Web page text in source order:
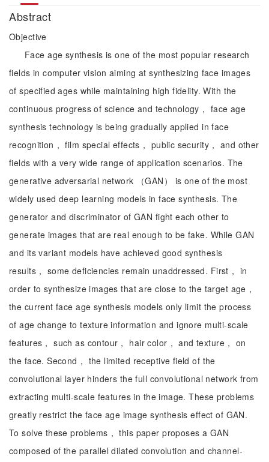
Abstract
Objective
Face age synthesis is one of the most popular research
fields in computer vision aiming at synthesizing face images
of specified ages while maintaining high fidelity. With the
continuous progress of science and technology， face age
synthesis technology is being gradually applied in face
recognition， film special effects， public security， and other
fields with a very wide range of application scenarios. The
generative adversarial network （GAN） is one of the most
widely used deep learning models in face synthesis. The
generator and discriminator of GAN fight each other to
generate images that are real enough to be fake. While GAN
and its variant models have achieved good synthesis
results， some deficiencies remain unaddressed. First， in
order to synthesize images that are close to the target age，
the current face age synthesis models only limit the process
of age change to texture information and ignore multi-scale
features， such as contour， hair color， and texture， on
the face. Second， the limited receptive field of the
convolutional layer hinders the full convolutional network from
extracting multi-scale features in the image. These problems
greatly restrict the face age image synthesis effect of GAN.
To solve these problems， this paper proposes a GAN
composed of the parallel dilated convolution and channel-